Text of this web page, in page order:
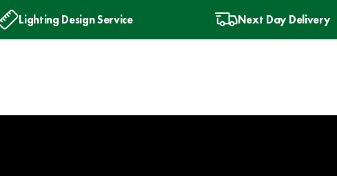
Lighting Design Service Next Day Delivery